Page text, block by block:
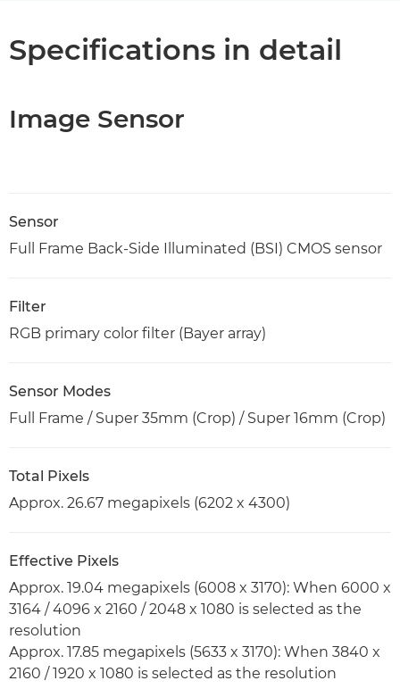
Specifications in detail
Image Sensor
Sensor
Full Frame Back-Side Illuminated (BSI) CMOS sensor
Filter
RGB primary color filter (Bayer array)
Sensor Modes
Full Frame / Super 35mm (Crop) / Super 16mm (Crop)
Total Pixels
Approx. 26.67 megapixels (6202 x 4300)
Effective Pixels
Approx. 19.04 megapixels (6008 x 3170): When 6000 x
3164 / 4096 x 2160 / 2048 x 1080 is selected as the
resolution
Approx. 17.85 megapixels (5633 x 3170): When 3840 x
2160 / 1920 x 1080 is selected as the resolution